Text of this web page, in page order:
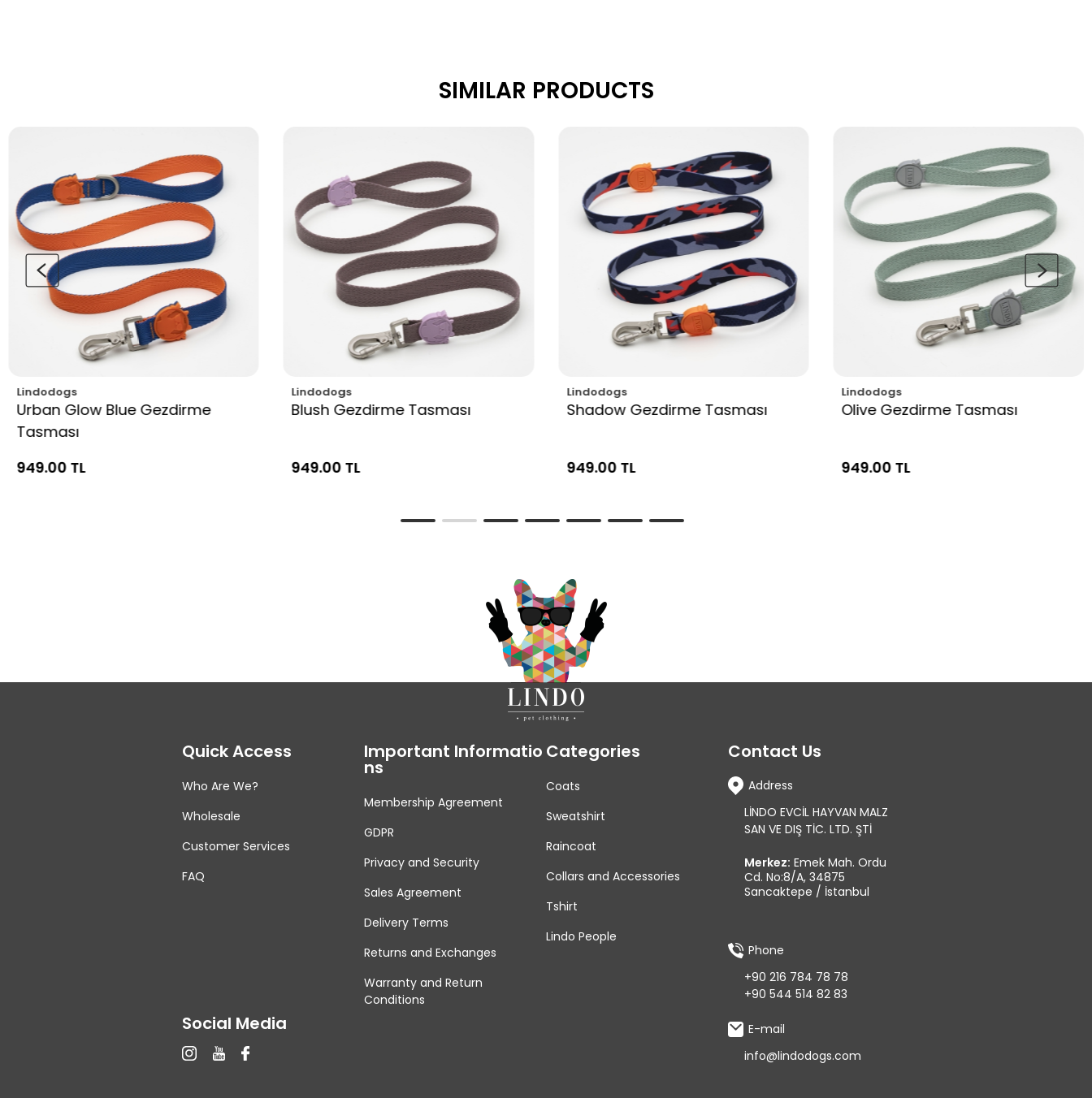
SIMILAR PRODUCTS
Lindodogs
Urban Glow Blue Gezdirme
Tasması
949.00 TL
Lindodogs
Blush Gezdirme Tasması
949.00 TL
Lindodogs
Shadow Gezdirme Tasması
949.00 TL
Lindodogs
Olive Gezdirme Tasması
949.00 TL
Quick Access
Who Are We?
Wholesale
Customer Services
FAQ
Important Informatio
Ns
Membership Agreement
GDPR
Privacy and Security
Sales Agreement
Delivery Terms
Returns and Exchanges
Warranty and Return
Conditions
Categories
Coats
Sweatshirt
Raincoat
Collars and Accessories
Tshirt
Lindo People
Social Media
Contact Us
Address
LİNDO EVCİL HAYVAN MALZ
SAN VE DIŞ TİC. LTD. ŞTİ
Merkez: Emek Mah. Ordu
Cd. No:8/A, 34875
Sancaktepe / İstanbul
Phone
+90 216 784 78 78
+90 544 514 82 83
E-mail
info@lindodogs.com